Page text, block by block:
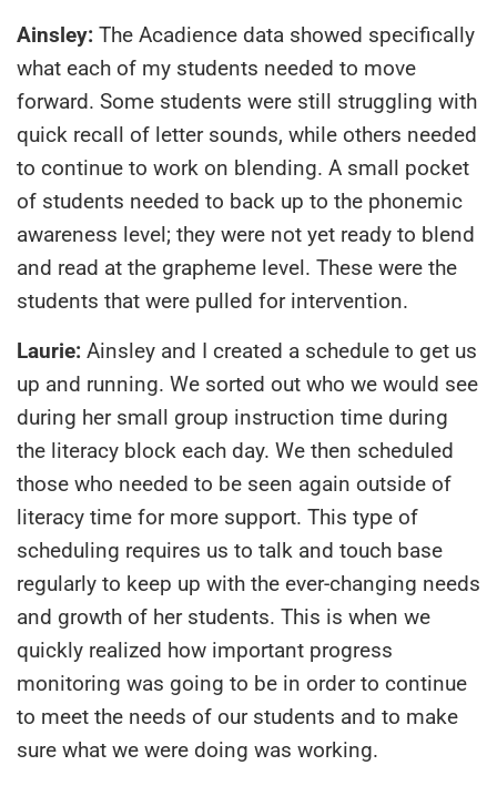
Ainsley: The Acadience data showed specifically
what each of my students needed to move
forward. Some students were still struggling with
quick recall of letter sounds, while others needed
to continue to work on blending. A small pocket
of students needed to back up to the phonemic
awareness level; they were not yet ready to blend
and read at the grapheme level. These were the
students that were pulled for intervention.
Laurie: Ainsley and I created a schedule to get us
up and running. We sorted out who we would see
during her small group instruction time during
the literacy block each day. We then scheduled
those who needed to be seen again outside of
literacy time for more support. This type of
scheduling requires us to talk and touch base
regularly to keep up with the ever-changing needs
and growth of her students. This is when we
quickly realized how important progress
monitoring was going to be in order to continue
to meet the needs of our students and to make
sure what we were doing was working.